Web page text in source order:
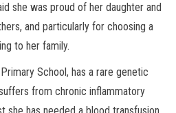
she was proud of her daughter and
and particularly for choosing a
to her family.
School, has a rare genetic
from chronic inflammatory